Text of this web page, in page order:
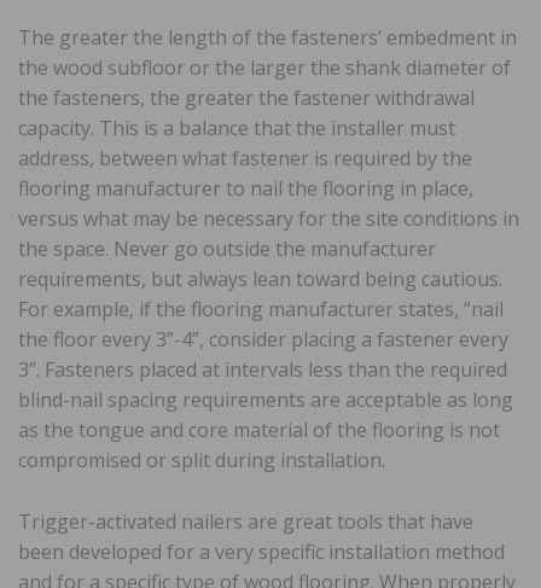
The greater the length of the fasteners’ embedment in
the wood subfloor or the larger the shank diameter of
the fasteners, the greater the fastener withdrawal
capacity. This is a balance that the installer must
address, between what fastener is required by the
flooring manufacturer to nail the flooring in place,
versus what may be necessary for the site conditions in
the space. Never go outside the manufacturer
requirements, but always lean toward being cautious.
For example, if the flooring manufacturer states, “nail
the floor every 3”-4”, consider placing a fastener every
3”. Fasteners placed at intervals less than the required
blind-nail spacing requirements are acceptable as long
as the tongue and core material of the flooring is not
compromised or split during installation.
Trigger-activated nailers are great tools that have
been developed for a very specific installation method
and for a specific type of wood flooring. When properly